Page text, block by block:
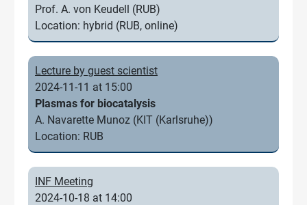
Prof. A. von Keudell (RUB)
Location: hybrid (RUB, online)
Lecture by guest scientist
2024-11-11 at 15:00
Plasmas for biocatalysis
A. Navarette Munoz (KIT (Karlsruhe))
Location: RUB
INF Meeting
2024-10-18 at 14:00